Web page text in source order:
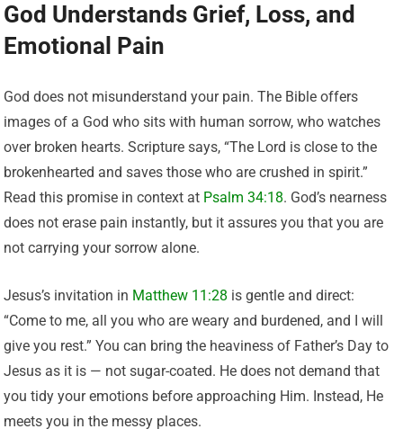
God Understands Grief, Loss, and
Emotional Pain
God does not misunderstand your pain. The Bible offers
images of a God who sits with human sorrow, who watches
over broken hearts. Scripture says, “The Lord is close to the
brokenhearted and saves those who are crushed in spirit.”
Read this promise in context at Psalm 34:18. God’s nearness
does not erase pain instantly, but it assures you that you are
not carrying your sorrow alone.
Jesus’s invitation in Matthew 11:28 is gentle and direct:
“Come to me, all you who are weary and burdened, and I will
give you rest.” You can bring the heaviness of Father’s Day to
Jesus as it is — not sugar-coated. He does not demand that
you tidy your emotions before approaching Him. Instead, He
meets you in the messy places.